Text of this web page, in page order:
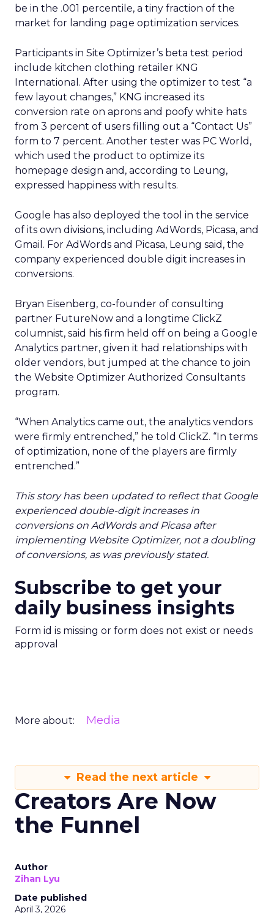
be in the .001 percentile, a tiny fraction of the
market for landing page optimization services.
Participants in Site Optimizer’s beta test period
include kitchen clothing retailer KNG
International. After using the optimizer to test “a
few layout changes,” KNG increased its
conversion rate on aprons and poofy white hats
from 3 percent of users filling out a “Contact Us”
form to 7 percent. Another tester was PC World,
which used the product to optimize its
homepage design and, according to Leung,
expressed happiness with results.
Google has also deployed the tool in the service
of its own divisions, including AdWords, Picasa, and
Gmail. For AdWords and Picasa, Leung said, the
company experienced double digit increases in
conversions.
Bryan Eisenberg, co-founder of consulting
partner FutureNow and a longtime ClickZ
columnist, said his firm held off on being a Google
Analytics partner, given it had relationships with
older vendors, but jumped at the chance to join
the Website Optimizer Authorized Consultants
program.
“When Analytics came out, the analytics vendors
were firmly entrenched,” he told ClickZ. “In terms
of optimization, none of the players are firmly
entrenched.”
This story has been updated to reflect that Google
experienced double-digit increases in
conversions on AdWords and Picasa after
implementing Website Optimizer, not a doubling
of conversions, as was previously stated.
Subscribe to get your
daily business insights
Form id is missing or form does not exist or needs
approval
More about: Media
Read the next article
Creators Are Now
the Funnel
Author
Zihan Lyu
Date published
April 3, 2026